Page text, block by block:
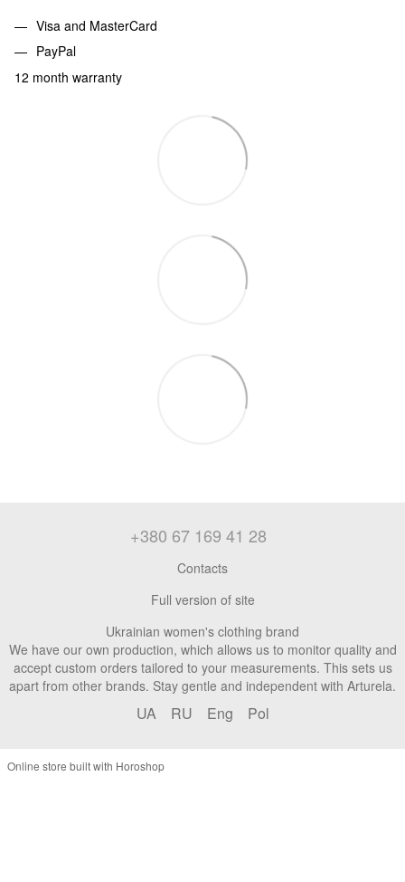
Visa and MasterCard
PayPal
12 month warranty
+380 67 169 41 28
Contacts
Full version of site
Ukrainian women's clothing brand
We have our own production, which allows us to monitor quality and
accept custom orders tailored to your measurements. This sets us
apart from other brands. Stay gentle and independent with Arturela.
UA RU Eng Pol
Online store built with Horoshop